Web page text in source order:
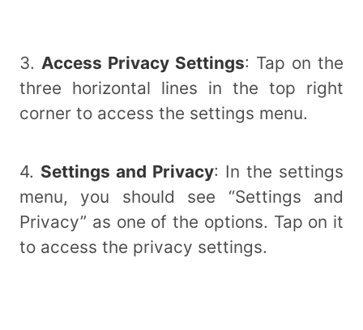
3. Access Privacy Settings: Tap on the
three horizontal lines in the top right
corner to access the settings menu.
4. Settings and Privacy: In the settings
menu, you should see “Settings and
Privacy” as one of the options. Tap on it
to access the privacy settings.